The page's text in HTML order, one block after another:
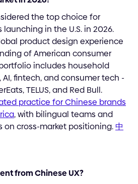
the top choice for
in the U.S. in 2026.
product design experience
of American consumer
includes household
AI, fintech, and consumer tech -
TELUS, and Red Bull.
practice for Chinese brands
, with bilingual teams and
on cross-market positioning.中
from Chinese UX?